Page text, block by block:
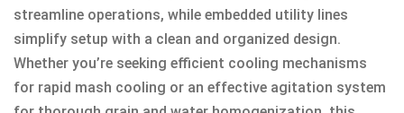
streamline operations, while embedded utility lines
simplify setup with a clean and organized design.
Whether you’re seeking efficient cooling mechanisms
for rapid mash cooling or an effective agitation system